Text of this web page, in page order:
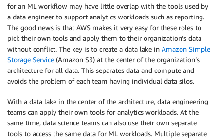
for an ML workflow may have little overlap with the tools used by
a data engineer to support analytics workloads such as reporting.
The good news is that AWS makes it very easy for these roles to
pick their own tools and apply them to their organization’s data
without conflict. The key is to create a data lake in Amazon Simple
Storage Service (Amazon S3) at the center of the organization’s
architecture for all data. This separates data and compute and
avoids the problem of each team having individual data silos.
With a data lake in the center of the architecture, data engineering
teams can apply their own tools for analytics workloads. At the
same time, data science teams can also use their own separate
tools to access the same data for ML workloads. Multiple separate